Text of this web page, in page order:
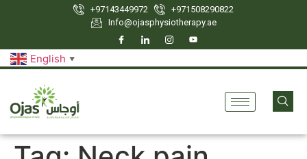
+97143449972
‪+971508290822
Info@ojasphysiotherapy.ae
English ▼